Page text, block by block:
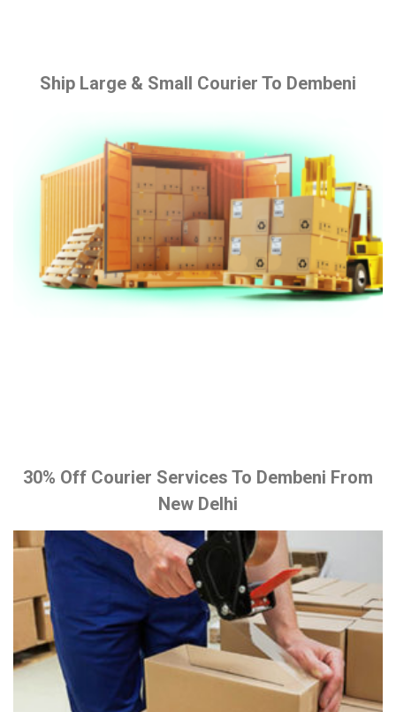
Ship Large & Small Courier To Dembeni
30% Off Courier Services To Dembeni From
New Delhi